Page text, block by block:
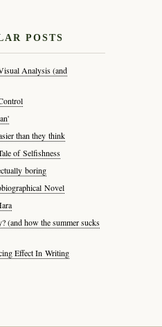
POSTS
Analysis (and
than they think
of Selfishness
boring
Novel
(and how the summer sucks
Effect In Writing